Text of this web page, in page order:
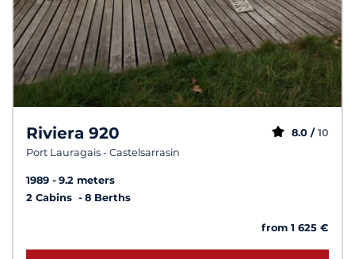
Riviera 920
Port Lauragais - Castelsarrasin
8.0 / 10
1989
9.2 meters
2 Cabins
8 Berths
from 1 625 €